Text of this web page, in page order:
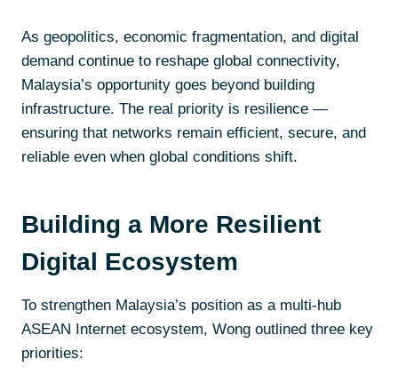
As geopolitics, economic fragmentation, and digital
demand continue to reshape global connectivity,
Malaysia’s opportunity goes beyond building
infrastructure. The real priority is resilience —
ensuring that networks remain efficient, secure, and
reliable even when global conditions shift.
Building a More Resilient
Digital Ecosystem
To strengthen Malaysia’s position as a multi-hub
ASEAN Internet ecosystem, Wong outlined three key
priorities: